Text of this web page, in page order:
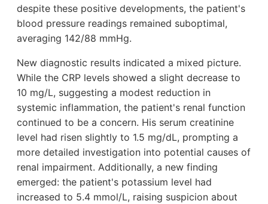
despite these positive developments, the patient's
blood pressure readings remained suboptimal,
averaging 142/88 mmHg.
New diagnostic results indicated a mixed picture.
While the CRP levels showed a slight decrease to
10 mg/L, suggesting a modest reduction in
systemic inflammation, the patient's renal function
continued to be a concern. His serum creatinine
level had risen slightly to 1.5 mg/dL, prompting a
more detailed investigation into potential causes of
renal impairment. Additionally, a new finding
emerged: the patient's potassium level had
increased to 5.4 mmol/L, raising suspicion about